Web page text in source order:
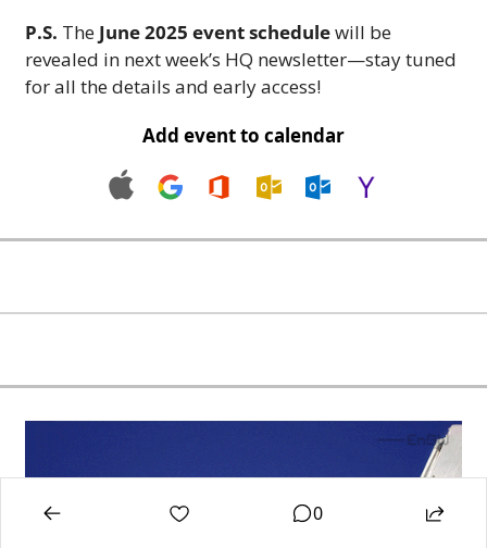
P.S. The June 2025 event schedule will be
revealed in next week’s HQ newsletter—stay tuned
for all the details and early access!
Add event to calendar
0